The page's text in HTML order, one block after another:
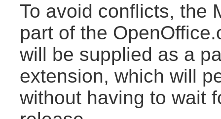
To avoid conflicts, the
part of the
will be supplied as a
extension, which will
without having to wait